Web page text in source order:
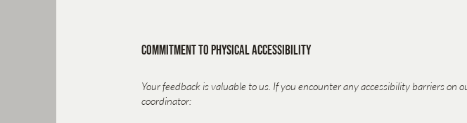
Commitment to Physical Accessibility
Your feedback is valuable to us. If you encounter any accessibility barriers
coordinator: